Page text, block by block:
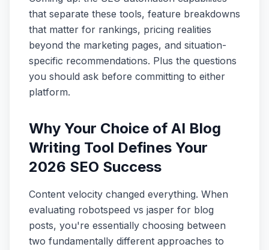
that separate these tools, feature breakdowns
that matter for rankings, pricing realities
beyond the marketing pages, and situation-
specific recommendations. Plus the questions
you should ask before committing to either
platform.
Why Your Choice of AI Blog
Writing Tool Defines Your
2026 SEO Success
Content velocity changed everything. When
evaluating robotspeed vs jasper for blog
posts, you're essentially choosing between
two fundamentally different approaches to